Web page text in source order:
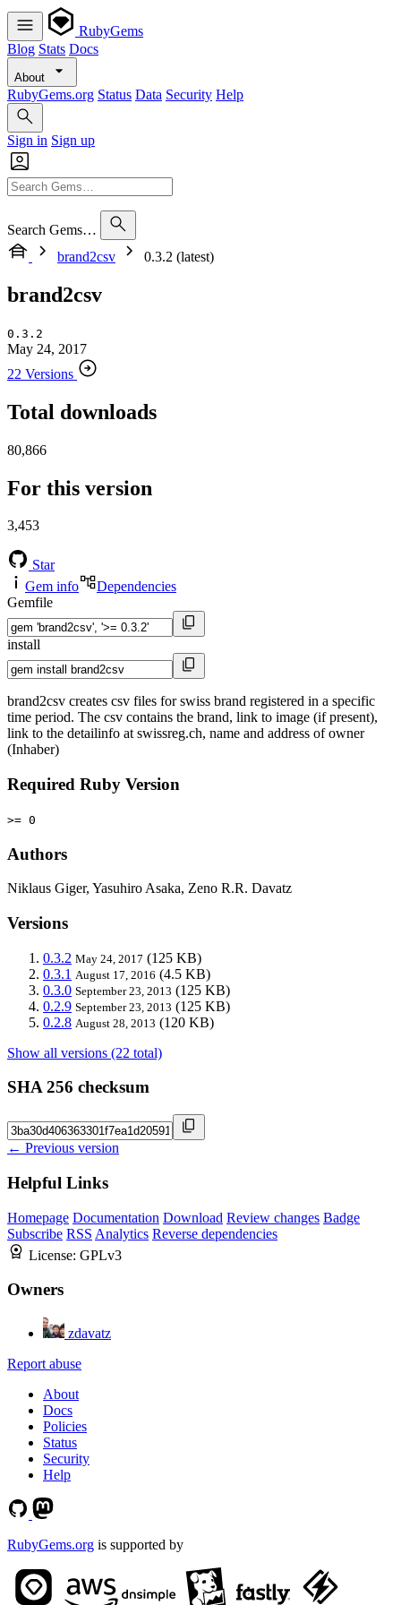
RubyGems
Blog Stats Docs
About
RubyGems.org Status Data Security Help
Sign in Sign up
Search Gems…
brand2csv
0.3.2 (latest)
brand2csv
0.3.2
May 24, 2017
22 Versions
Total downloads
80,866
For this version
3,453
Star
Gem info
Dependencies
Gemfile
install
brand2csv creates csv files for swiss brand registered in a specific
time period. The csv contains the brand, link to image (if present),
link to the detailinfo at swissreg.ch, name and address of owner
(Inhaber)
Required Ruby Version
>= 0
Authors
Niklaus Giger, Yasuhiro Asaka, Zeno R.R. Davatz
Versions
0.3.2 May 24, 2017 (125 KB)
0.3.1 August 17, 2016 (4.5 KB)
0.3.0 September 23, 2013 (125 KB)
0.2.9 September 23, 2013 (125 KB)
0.2.8 August 28, 2013 (120 KB)
Show all versions (22 total)
SHA 256 checksum
← Previous version
Helpful Links
Homepage Documentation Download Review changes Badge
Subscribe RSS Analytics Reverse dependencies
License: GPLv3
Owners
zdavatz
Report abuse
About
Docs
Policies
Status
Security
Help
RubyGems.org is supported by